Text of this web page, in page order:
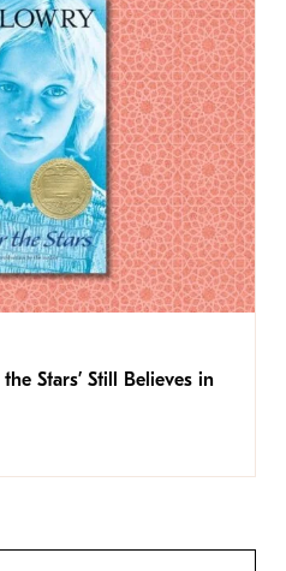
Stars’ Still Believes in